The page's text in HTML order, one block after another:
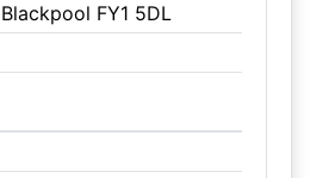
FY1 5DL